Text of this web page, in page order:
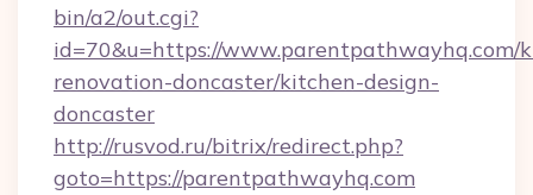
bin/a2/out.cgi?
id=70&u=https://www.parentpathwayhq.com/
renovation-doncaster/kitchen-design-
doncaster
http://rusvod.ru/bitrix/redirect.php?
goto=https://parentpathwayhq.com